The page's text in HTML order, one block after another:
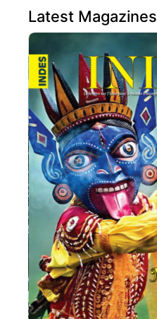
Latest Magazines